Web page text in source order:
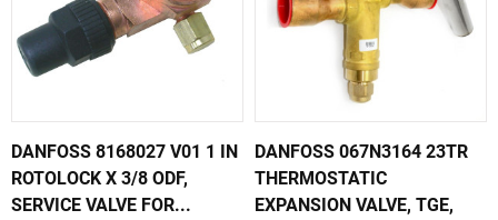
DANFOSS 8168027 V01 1 IN
ROTOLOCK X 3/8 ODF,
SERVICE VALVE FOR...
DANFOSS 067N3164 23TR
THERMOSTATIC
EXPANSION VALVE, TGE,